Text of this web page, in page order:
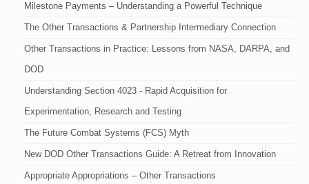
Milestone Payments – Understanding a Powerful Technique
The Other Transactions & Partnership Intermediary Connection
Other Transactions in Practice: Lessons from NASA, DARPA, and
DOD
Understanding Section 4023 - Rapid Acquisition for
Experimentation, Research and Testing
The Future Combat Systems (FCS) Myth
New DOD Other Transactions Guide: A Retreat from Innovation
Appropriate Appropriations – Other Transactions